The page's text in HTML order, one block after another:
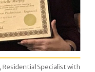
Residential Specialist with